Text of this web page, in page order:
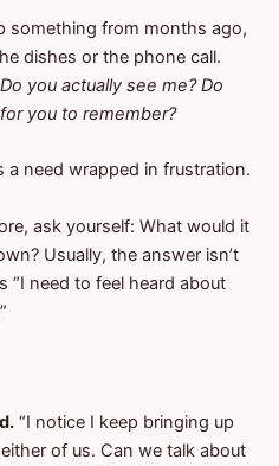
something from months ago,
dishes or the phone call.
Do you actually see me? Do
you to remember?
a need wrapped in frustration.
ask yourself: What would it
Usually, the answer isn’t
“I need to feel heard about
“I notice I keep bringing up
of us. Can we talk about